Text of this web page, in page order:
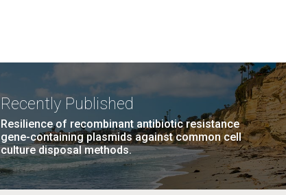
Recently Published
Resilience of recombinant antibiotic resistance
gene-containing plasmids against common cell
culture disposal methods.